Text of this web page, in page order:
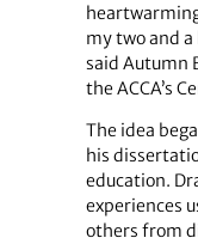
my two and
said Autumn
the ACCA’s
The idea
his
education.
experiences
others from